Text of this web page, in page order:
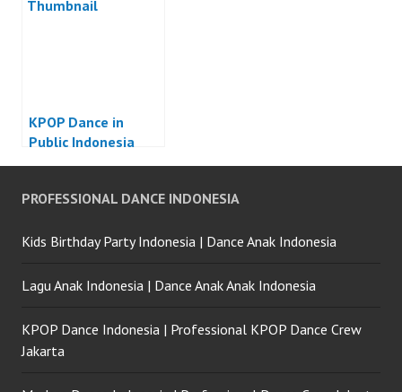
KPOP Dance in
Public Indonesia
PROFESSIONAL DANCE INDONESIA
Kids Birthday Party Indonesia | Dance Anak Indonesia
Lagu Anak Indonesia | Dance Anak Anak Indonesia
KPOP Dance Indonesia | Professional KPOP Dance Crew
Jakarta